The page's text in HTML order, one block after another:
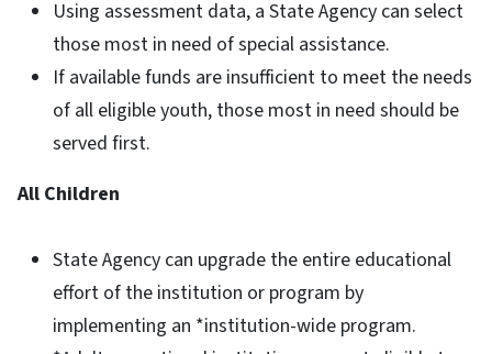
Using assessment data, a State Agency can select
those most in need of special assistance.
If available funds are insufficient to meet the needs
of all eligible youth, those most in need should be
served first.
All Children
State Agency can upgrade the entire educational
effort of the institution or program by
implementing an *institution-wide program.